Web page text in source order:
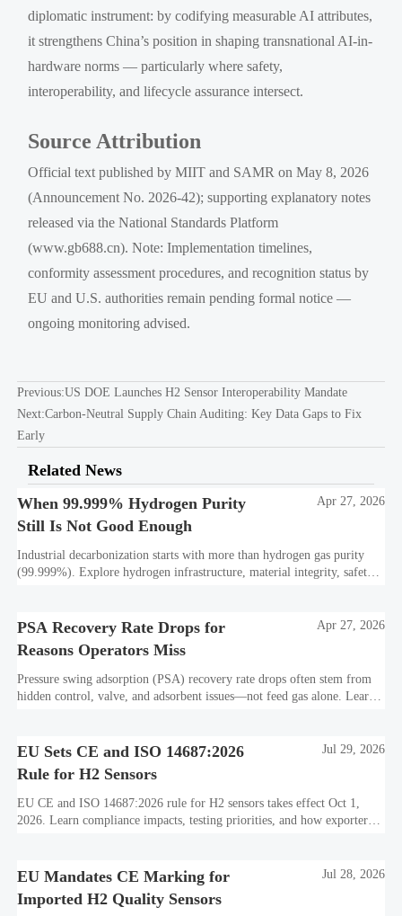
diplomatic instrument: by codifying measurable AI attributes,
it strengthens China’s position in shaping transnational AI-in-
hardware norms — particularly where safety,
interoperability, and lifecycle assurance intersect.
Source Attribution
Official text published by MIIT and SAMR on May 8, 2026
(Announcement No. 2026-42); supporting explanatory notes
released via the National Standards Platform
(www.gb688.cn). Note: Implementation timelines,
conformity assessment procedures, and recognition status by
EU and U.S. authorities remain pending formal notice —
ongoing monitoring advised.
Previous:US DOE Launches H2 Sensor Interoperability Mandate
Next:Carbon-Neutral Supply Chain Auditing: Key Data Gaps to Fix
Early
Related News
When 99.999% Hydrogen Purity
Still Is Not Good Enough
Apr 27, 2026
Industrial decarbonization starts with more than hydrogen gas purity
(99.999%). Explore hydrogen infrastructure, material integrity, safety
PSA Recovery Rate Drops for
Reasons Operators Miss
Apr 27, 2026
Pressure swing adsorption (PSA) recovery rate drops often stem from
hidden control, valve, and adsorbent issues—not feed gas alone. Learn
EU Sets CE and ISO 14687:2026
Rule for H2 Sensors
Jul 29, 2026
EU CE and ISO 14687:2026 rule for H2 sensors takes effect Oct 1,
2026. Learn compliance impacts, testing priorities, and how exporters
EU Mandates CE Marking for
Imported H2 Quality Sensors
Jul 28, 2026